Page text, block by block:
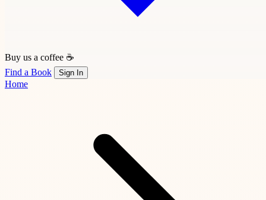
Buy us a coffee ☕
Find a Book
Sign In
Home